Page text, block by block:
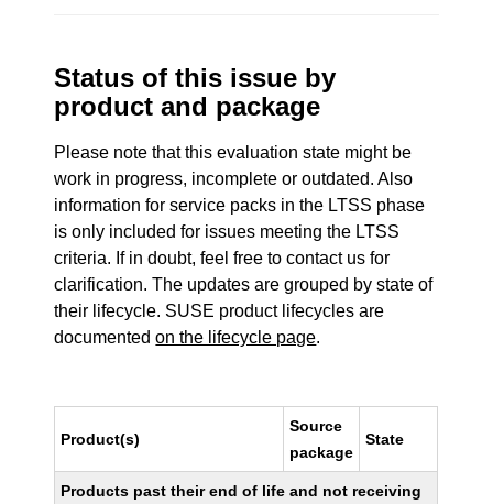
Status of this issue by
product and package
Please note that this evaluation state might be
work in progress, incomplete or outdated. Also
information for service packs in the LTSS phase
is only included for issues meeting the LTSS
criteria. If in doubt, feel free to contact us for
clarification. The updates are grouped by state of
their lifecycle. SUSE product lifecycles are
documentedon the lifecycle page.
Product(s)
Source
package
State
Products past their end of life and not receiving